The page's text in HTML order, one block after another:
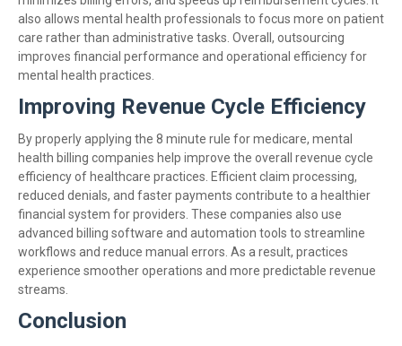
also allows mental health professionals to focus more on patient
care rather than administrative tasks. Overall, outsourcing
improves financial performance and operational efficiency for
mental health practices.
Improving Revenue Cycle Efficiency
By properly applying the 8 minute rule for medicare, mental
health billing companies help improve the overall revenue cycle
efficiency of healthcare practices. Efficient claim processing,
reduced denials, and faster payments contribute to a healthier
financial system for providers. These companies also use
advanced billing software and automation tools to streamline
workflows and reduce manual errors. As a result, practices
experience smoother operations and more predictable revenue
streams.
Conclusion